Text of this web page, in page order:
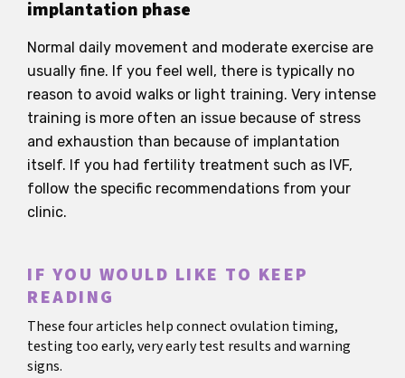
implantation phase
Normal daily movement and moderate exercise are
usually fine. If you feel well, there is typically no
reason to avoid walks or light training. Very intense
training is more often an issue because of stress
and exhaustion than because of implantation
itself. If you had fertility treatment such as IVF,
follow the specific recommendations from your
clinic.
IF YOU WOULD LIKE TO KEEP
READING
These four articles help connect ovulation timing,
testing too early, very early test results and warning
signs.